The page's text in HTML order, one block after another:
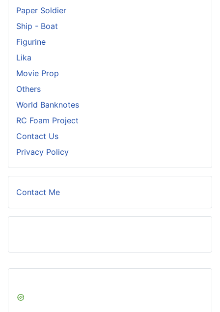
Paper Soldier
Ship - Boat
Figurine
Lika
Movie Prop
Others
World Banknotes
RC Foam Project
Contact Us
Privacy Policy
Contact Me